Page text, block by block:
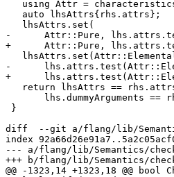
-      Attr::Pure,
+      Attr::Pure,
-
+
diff  --git a/flang/lib/
index
--- a/flang/lib/Semantics/
+++ b/flang/lib/Semantics/
@@ -1323,14 +1323,18 @@ bool